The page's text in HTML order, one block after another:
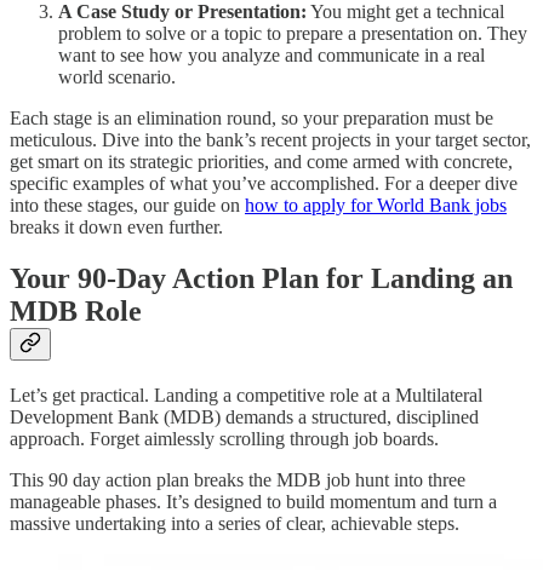
A Case Study or Presentation: You might get a technical
problem to solve or a topic to prepare a presentation on. They
want to see how you analyze and communicate in a real
world scenario.
Each stage is an elimination round, so your preparation must be
meticulous. Dive into the bank’s recent projects in your target sector,
get smart on its strategic priorities, and come armed with concrete,
specific examples of what you’ve accomplished. For a deeper dive
into these stages, our guide on how to apply for World Bank jobs
breaks it down even further.
Your 90-Day Action Plan for Landing an
MDB Role
Let’s get practical. Landing a competitive role at a Multilateral
Development Bank (MDB) demands a structured, disciplined
approach. Forget aimlessly scrolling through job boards.
This 90 day action plan breaks the MDB job hunt into three
manageable phases. It’s designed to build momentum and turn a
massive undertaking into a series of clear, achievable steps.